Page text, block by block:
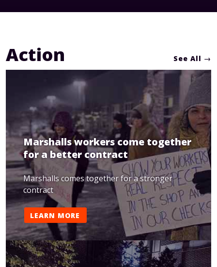
Action See All
Marshalls workers come together
for a better contract
Marshalls comes together for a stronger
contract
LEARN MORE